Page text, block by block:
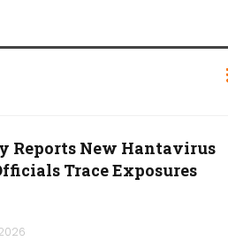
Reports New Hantavirus
Trace Exposures